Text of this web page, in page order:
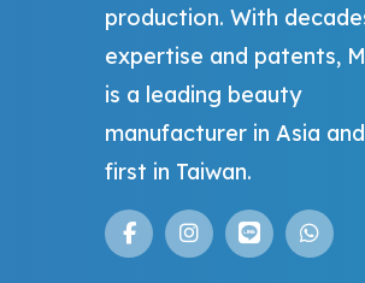
production. With
expertise and patents,
is a leading beauty
manufacturer in Asia
first in Taiwan.